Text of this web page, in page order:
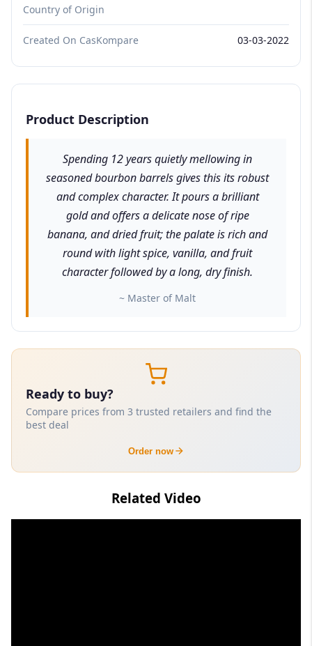
Country of Origin
Created On CasKompare 03-03-2022
Product Description
Spending 12 years quietly mellowing in
seasoned bourbon barrels gives this its robust
and complex character. It pours a brilliant
gold and offers a delicate nose of ripe
banana, and dried fruit; the palate is rich and
round with light spice, vanilla, and fruit
character followed by a long, dry finish.
~ Master of Malt
Ready to buy?
Compare prices from 3 trusted retailers and find the
best deal
Order now
Related Video